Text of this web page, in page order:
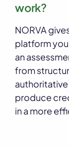
work?
NORVA
platform
an
from
authoritative
produce
in a more